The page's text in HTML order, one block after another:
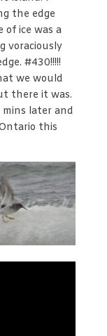
the edge
of ice was a
voraciously
#430!!!!!
we would
there it was.
later and
this